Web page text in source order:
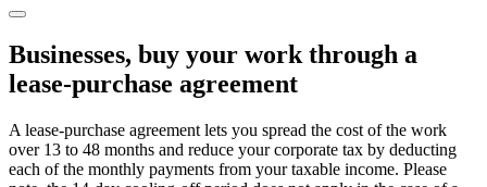
Businesses, buy your work through a
lease-purchase agreement
A lease-purchase agreement lets you spread the cost of the work
over 13 to 48 months and reduce your corporate tax by deducting
each of the monthly payments from your taxable income. Please